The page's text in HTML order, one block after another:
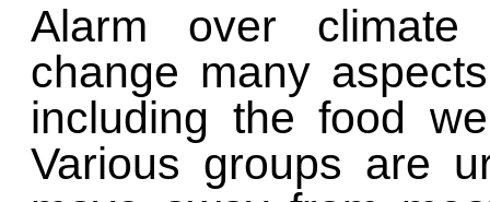
Alarm over climate
change many
including the food
Various groups are